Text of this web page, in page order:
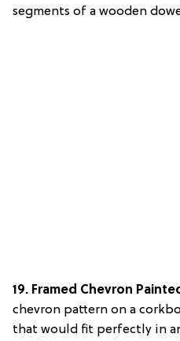
segments of a wooden
19. Framed Chevron
chevron pattern on a
that would fit perfectly in